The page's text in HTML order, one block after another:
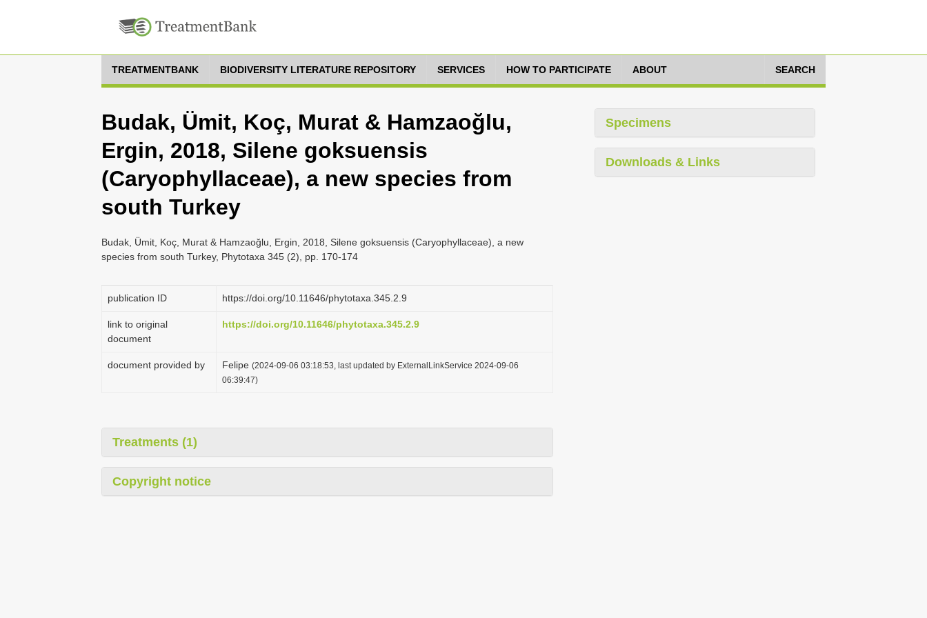
TREATMENTBANK BIODIVERSITY LITERATURE REPOSITORY SERVICES HOW TO PARTICIPATE ABOUT SEARCH
Budak, Ümit, Koç, Murat & Hamzaoğlu,
Ergin, 2018, Silene goksuensis
(Caryophyllaceae), a new species from
south Turkey
Budak, Ümit, Koç, Murat & Hamzaoğlu, Ergin, 2018, Silene goksuensis (Caryophyllaceae), a new
species from south Turkey, Phytotaxa 345 (2), pp. 170-174
publication ID https://doi.org/10.11646/phytotaxa.345.2.9
link to original
document
https://doi.org/10.11646/phytotaxa.345.2.9
document provided by Felipe (2024-09-06 03:18:53, last updated by ExternalLinkService 2024-09-06
06:39:47)
Treatments (1)
Copyright notice
Specimens
Downloads & Links